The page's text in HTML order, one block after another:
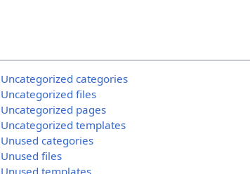
Uncategorized categories
Uncategorized files
Uncategorized pages
Uncategorized templates
Unused categories
Unused files
Unused templates